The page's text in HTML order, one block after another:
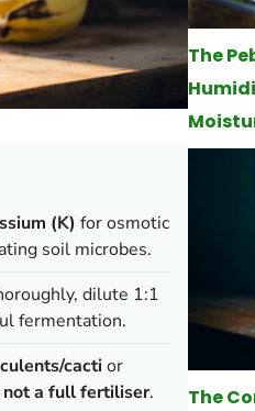
(K) for osmotic
soil microbes.
dilute 1:1
fermentation.
cactior
not a full fertiliser.
The
The